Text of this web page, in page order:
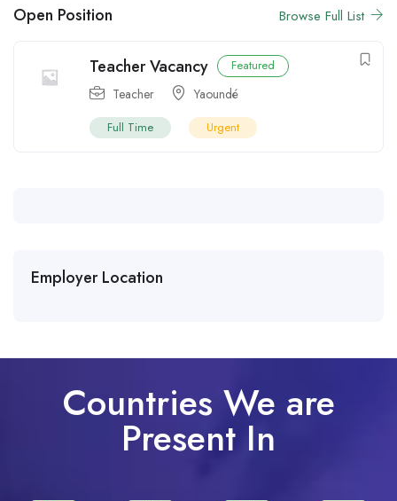
Open Position Browse Full List
Teacher Vacancy Featured
Teacher Yaoundé
Full Time Urgent
Employer Location
Countries We are
Present In